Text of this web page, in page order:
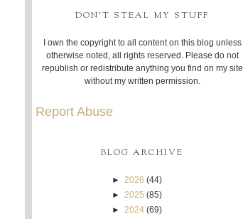
DON'T STEAL MY STUFF
I own the copyright to all content on this blog unless
otherwise noted, all rights reserved. Please do not
republish or redistribute anything you find on my site
without my written permission.
Report Abuse
BLOG ARCHIVE
► 2026 (44)
► 2025 (85)
► 2024 (69)